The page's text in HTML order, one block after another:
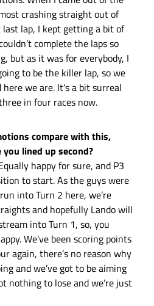
crashing straight out of
lap, I kept getting a bit of
complete the laps so
but as it was for everybody, I
to be the killer lap, so we
we are. It's a bit surreal
in four races now.
compare with this,
lined up second?
happy for sure, and P3
to start. As the guys were
into Turn 2 here, we’re
and hopefully Lando will
into Turn 1, so, you
We’ve been scoring points
again, there’s no reason why
and we’ve got to be aiming
nothing to lose and we’re just